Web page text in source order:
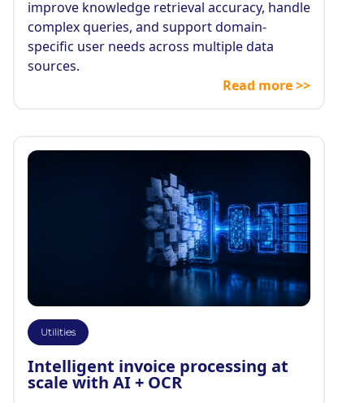
improve knowledge retrieval accuracy, handle
complex queries, and support domain-
specific user needs across multiple data
sources.
Read more >>
Utilities
Intelligent invoice processing at
scale with AI + OCR